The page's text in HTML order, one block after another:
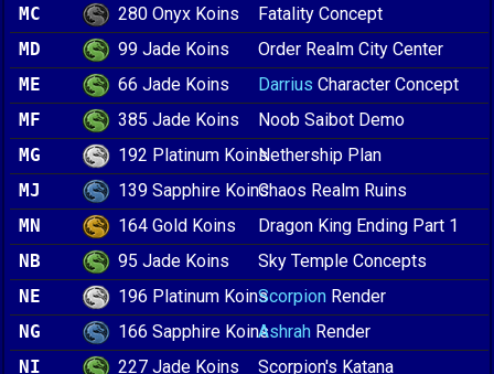
MC 280 Onyx Koins
Fatality Concept
MD
99 Jade Koins
Order Realm City Center
ME
66 Jade Koins Darrius Character Concept
MF
385 Jade Koins
Noob Saibot Demo
MG
192 Platinum KoinsNethership Plan
MJ
139 Sapphire KoinsChaos Realm Ruins
MN
164 Gold Koins
Dragon King Ending Part 1
NB
95 Jade Koins
Sky Temple Concepts
NE
196 Platinum KoinsScorpion Render
NG
166 Sapphire KoinsAshrah Render
NI
227 Jade Koins
Scorpion's Katana